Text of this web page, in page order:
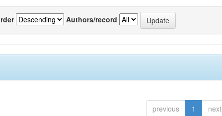
Authors/record
previous 1 next